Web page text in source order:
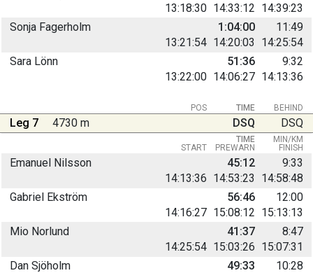
13:18:30 14:33:12 14:39:23
Sonja Fagerholm
13:21:54 14:20:03 14:25:54
1:04:00 11:49
Sara Lönn
13:22:00 14:06:27 14:13:36
51:36 9:32
BEHIND
POS TIME
Leg 7 4730 m DSQ DSQ
START PREWARN FINISH
TIME MIN/KM
Emanuel Nilsson
14:13:36 14:53:23 14:58:48
45:12 9:33
Gabriel Ekström
14:16:27 15:08:12 15:13:13
56:46 12:00
Mio Norlund
14:25:54 15:03:26 15:07:31
41:37 8:47
Dan Sjöholm
49:33 10:28